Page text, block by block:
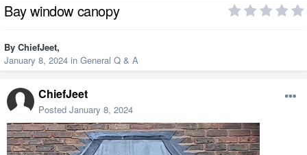
Bay window canopy
By ChiefJeet,
January 8, 2024 in General Q & A
ChiefJeet
Posted January 8, 2024